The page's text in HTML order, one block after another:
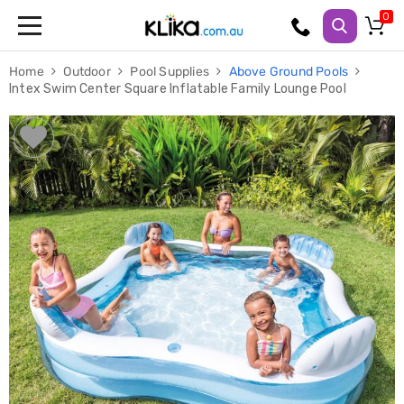
Fitness
Weights
Strength
Adjustable
Dumbbells
Multi
Station
Home
Gyms
Weight
Benches
Sit
Up
Benches
Gym
Accessories
Cardio
Treadmills
Elliptical
Home Outdoor Pool Supplies
Above Ground Pools
Intex Swim Center Square Inflatable Family Lounge Pool